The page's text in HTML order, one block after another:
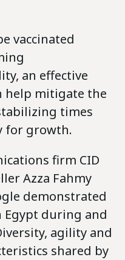
vaccinated
an effective
help mitigate the
times
for growth.
firm CID
Azza Fahmy
demonstrated
Egypt during and
agility and
shared by